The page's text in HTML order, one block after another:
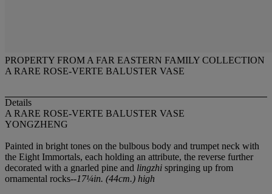
PROPERTY FROM A FAR EASTERN FAMILY COLLECTION
A RARE ROSE-VERTE BALUSTER VASE
Details
A RARE ROSE-VERTE BALUSTER VASE
YONGZHENG
Painted in bright tones on the bulbous body and trumpet neck with
the Eight Immortals, each holding an attribute, the reverse further
decorated with a gnarled pine and lingzhi springing up from
ornamental rocks--17¼in. (44cm.) high